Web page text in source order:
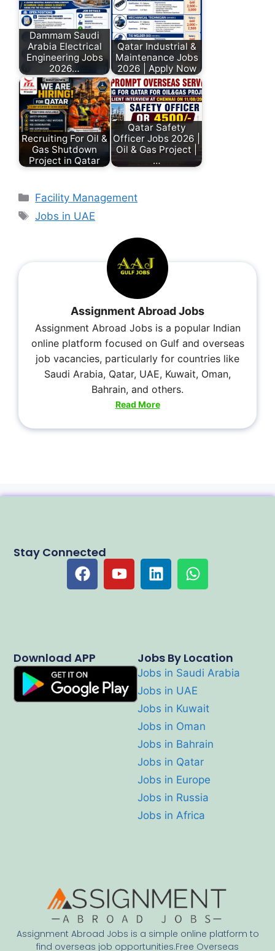
Dammam Saudi
Arabia Electrical
Engineering Jobs
2026…
Qatar Industrial &
Maintenance Jobs
2026 | Apply Now
Recruiting For Oil &
Gas Shutdown
Project in Qatar
Qatar Safety
Officer Jobs 2026 |
Oil & Gas Project |
…
Facility Management
Jobs in UAE
Assignment Abroad Jobs
Assignment Abroad Jobs is a popular Indian
online platform focused on Gulf and overseas
job vacancies, particularly for countries like
Saudi Arabia, Qatar, UAE, Kuwait, Oman,
Bahrain, and others.
Read More
Assignment Abroad Jobs is a simple online platform to
find overseas job opportunities.Free Overseas
Jobs By Location
Jobs in Saudi Arabia
Jobs in UAE
Jobs in Kuwait
Jobs in Oman
Jobs in Bahrain
Jobs in Qatar
Jobs in Europe
Jobs in Russia
Jobs in Africa
Download APP
Stay Connected